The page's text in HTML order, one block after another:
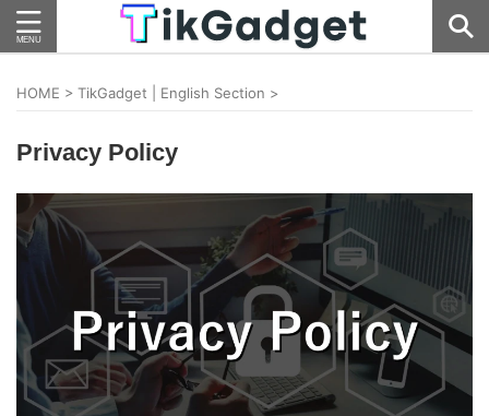
HOME > TikGadget | English Section >
Privacy Policy